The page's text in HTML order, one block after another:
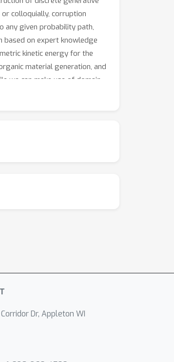
colloquially, corruption
any given probability path,
based on expert knowledge
kinetic energy for the
material generation, and
we can make use of domain-
Corridor Dr, Appleton WI